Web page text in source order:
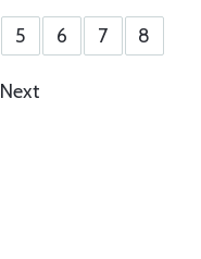
5 6 7 8
Next